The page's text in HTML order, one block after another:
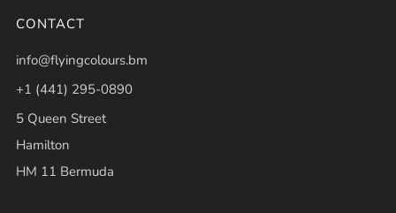
CONTACT
info@flyingcolours.bm
+1 (441) 295-0890
5 Queen Street
Hamilton
HM 11 Bermuda